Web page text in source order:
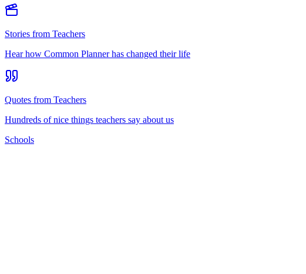
Stories from Teachers
Hear how Common Planner has changed their life
Quotes from Teachers
Hundreds of nice things teachers say about us
Schools